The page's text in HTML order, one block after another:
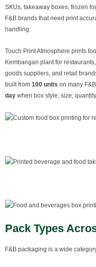
SKUs, takeaway boxes, frozen
F&B brands that need print
handling.
Touch Print Atmosphere prints
Kembangan plant for
goods suppliers, and retail
built from 100 units on many
day when box style, size,
Pack Types
F&B packaging is a wide